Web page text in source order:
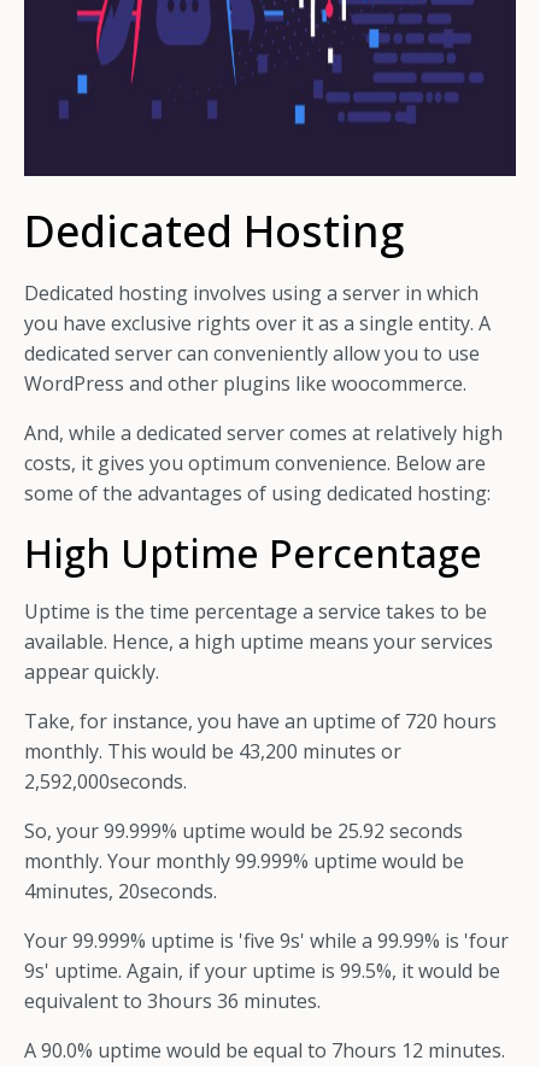
Dedicated Hosting
Dedicated hosting involves using a server in which
you have exclusive rights over it as a single entity. A
dedicated server can conveniently allow you to use
WordPress and other plugins like woocommerce.
And, while a dedicated server comes at relatively high
costs, it gives you optimum convenience. Below are
some of the advantages of using dedicated hosting:
High Uptime Percentage
Uptime is the time percentage a service takes to be
available. Hence, a high uptime means your services
appear quickly.
Take, for instance, you have an uptime of 720 hours
monthly. This would be 43,200 minutes or
2,592,000seconds.
So, your 99.999% uptime would be 25.92 seconds
monthly. Your monthly 99.999% uptime would be
4minutes, 20seconds.
Your 99.999% uptime is 'five 9s' while a 99.99% is 'four
9s' uptime. Again, if your uptime is 99.5%, it would be
equivalent to 3hours 36 minutes.
A 90.0% uptime would be equal to 7hours 12 minutes.